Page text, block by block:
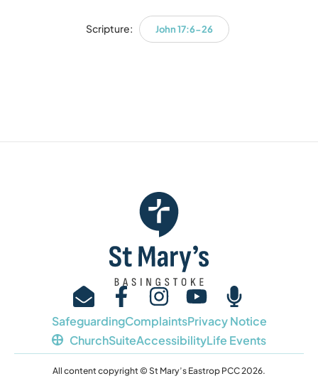
Scripture: John 17:6-26
SafeguardingComplaintsPrivacy Notice
ChurchSuiteAccessibilityLife Events
All content copyright © St Mary’s Eastrop PCC 2026.